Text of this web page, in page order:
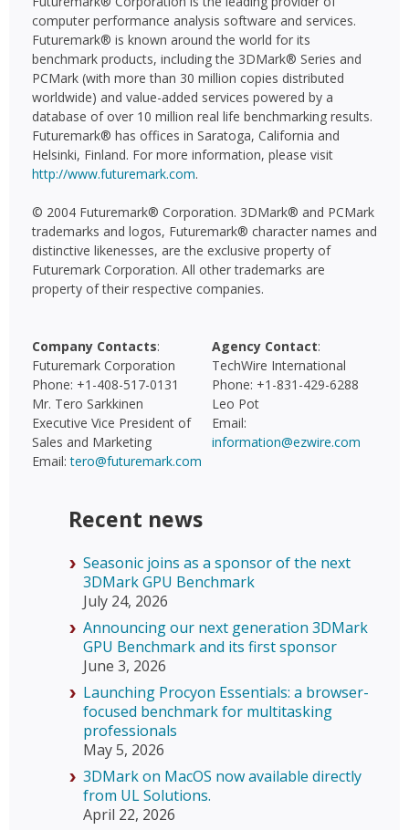
computer performance analysis software and services.
Futuremark® is known around the world for its
benchmark products, including the 3DMark® Series and
PCMark (with more than 30 million copies distributed
worldwide) and value-added services powered by a
database of over 10 million real life benchmarking results.
Futuremark® has offices in Saratoga, California and
Helsinki, Finland. For more information, please visit
http://www.futuremark.com.
© 2004 Futuremark® Corporation. 3DMark® and PCMark
trademarks and logos, Futuremark® character names and
distinctive likenesses, are the exclusive property of
Futuremark Corporation. All other trademarks are
property of their respective companies.
Company Contacts:
Futuremark Corporation
Phone: +1-408-517-0131
Mr. Tero Sarkkinen
Executive Vice President of
Sales and Marketing
Email:tero@futuremark.com
Agency Contact:
TechWire International
Phone: +1-831-429-6288
Leo Pot
Email:
information@ezwire.com
Recent news
Seasonic joins as a sponsor of the next
3DMark GPU Benchmark
July 24, 2026
Announcing our next generation 3DMark
GPU Benchmark and its first sponsor
June 3, 2026
Launching Procyon Essentials: a browser-
focused benchmark for multitasking
professionals
May 5, 2026
3DMark on MacOS now available directly
from UL Solutions.
April 22, 2026